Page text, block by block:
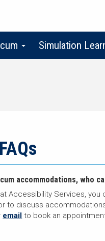
Simulation
accommodations, who
Accessibility Services, you
to discuss
email to book an